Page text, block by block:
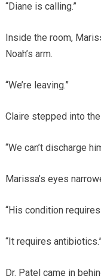
“Diane is calling.”
Inside the room,
Noah’s arm.
“We’re leaving.”
Claire stepped into
“We can’t discharge
Marissa’s eyes
“His condition
“It requires
Dr. Patel came in